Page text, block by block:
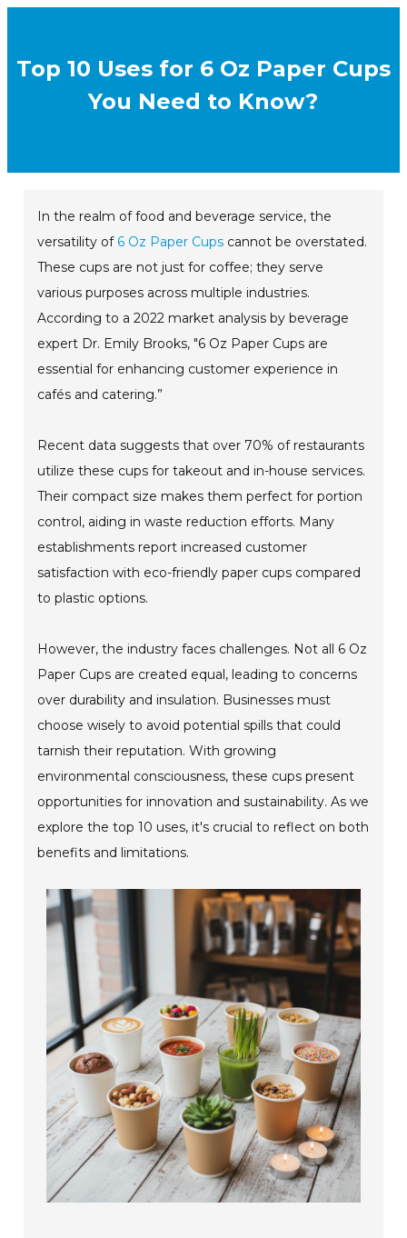
Top 10 Uses for 6 Oz Paper Cups
You Need to Know?
In the realm of food and beverage service, the
versatility of 6 Oz Paper Cups cannot be overstated.
These cups are not just for coffee; they serve
various purposes across multiple industries.
According to a 2022 market analysis by beverage
expert Dr. Emily Brooks, "6 Oz Paper Cups are
essential for enhancing customer experience in
cafés and catering.”
Recent data suggests that over 70% of restaurants
utilize these cups for takeout and in-house services.
Their compact size makes them perfect for portion
control, aiding in waste reduction efforts. Many
establishments report increased customer
satisfaction with eco-friendly paper cups compared
to plastic options.
However, the industry faces challenges. Not all 6 Oz
Paper Cups are created equal, leading to concerns
over durability and insulation. Businesses must
choose wisely to avoid potential spills that could
tarnish their reputation. With growing
environmental consciousness, these cups present
opportunities for innovation and sustainability. As we
explore the top 10 uses, it's crucial to reflect on both
benefits and limitations.